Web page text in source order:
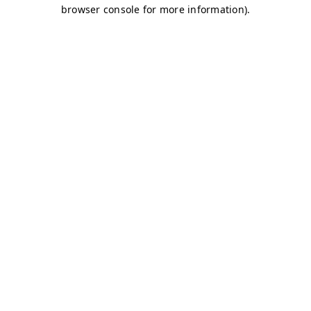
browser console for more information).